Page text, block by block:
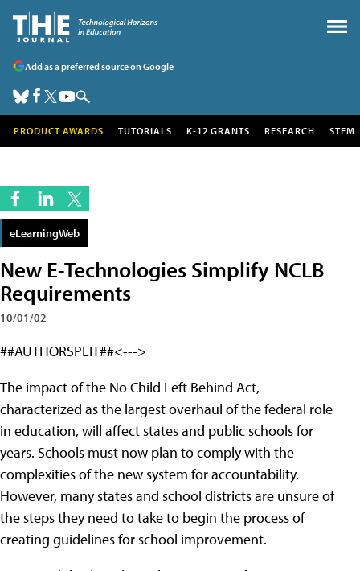
Add as a preferred source on Google
PRODUCT AWARDS TUTORIALS K-12 GRANTS RESEARCH STEM
eLearningWeb
New E-Technologies Simplify NCLB
Requirements
10/01/02
##AUTHORSPLIT##<--->
The impact of the No Child Left Behind Act,
characterized as the largest overhaul of the federal role
in education, will affect states and public schools for
years. Schools must now plan to comply with the
complexities of the new system for accountability.
However, many states and school districts are unsure of
the steps they need to take to begin the process of
creating guidelines for school improvement.